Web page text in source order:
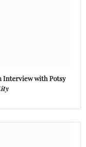
Interview with Potsy